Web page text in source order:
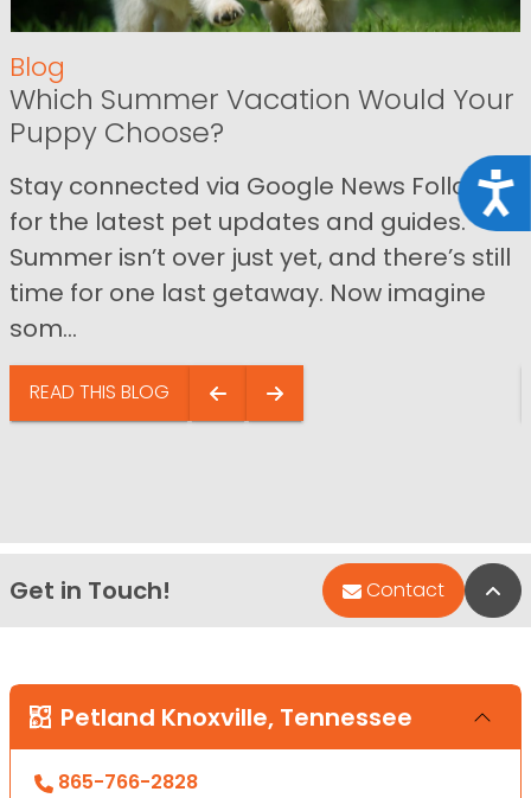
Blog
Which Summer Vacation Would Your
Puppy Choose?
Stay connected via Google News Follow us
for the latest pet updates and guides.
Summer isn’t over just yet, and there’s still
time for one last getaway. Now imagine
som...
READ THIS BLOG
Get in Touch! Contact
Petland Knoxville, Tennessee
865-766-2828